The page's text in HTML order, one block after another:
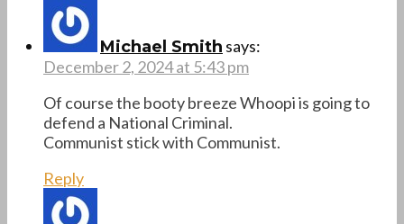
Michael Smith says:
December 2, 2024 at 5:43 pm
Of course the booty breeze Whoopi is going to
defend a National Criminal.
Communist stick with Communist.
Reply